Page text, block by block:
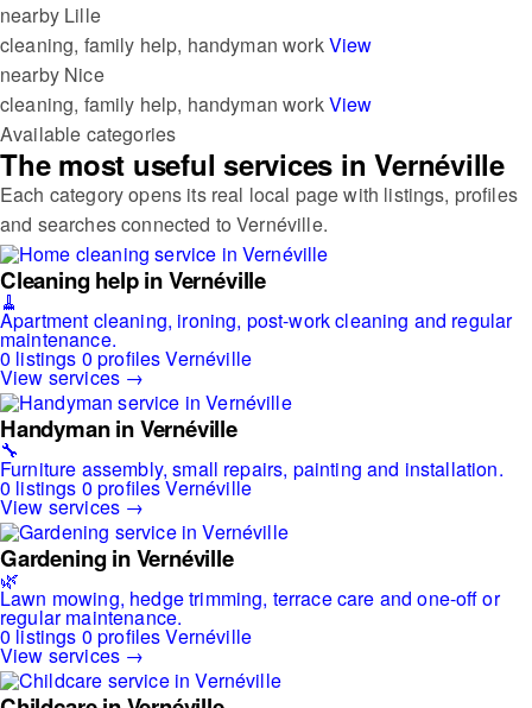
nearbyLille
cleaning, family help, handyman workView
nearbyNice
cleaning, family help, handyman workView
Available categories
The most useful services in Vernéville
Each category opens its real local page with listings, profiles
and searches connected to Vernéville.
Cleaning help in Vernéville
🧹
Apartment cleaning, ironing, post-work cleaning and regular
maintenance.
0 listings 0 profilesVernéville
View services →
Handyman in Vernéville
🔧
Furniture assembly, small repairs, painting and installation.
0 listings 0 profilesVernéville
View services →
Gardening in Vernéville
🌿
Lawn mowing, hedge trimming, terrace care and one-off or
regular maintenance.
0 listings 0 profilesVernéville
View services →